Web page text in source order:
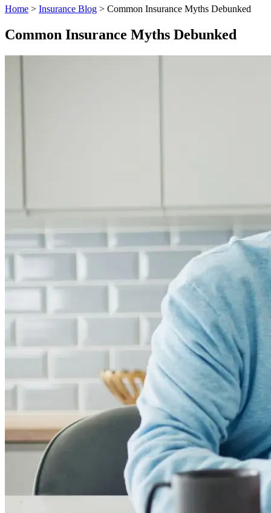
Home > Insurance Blog > Common Insurance Myths Debunked
Common Insurance Myths Debunked